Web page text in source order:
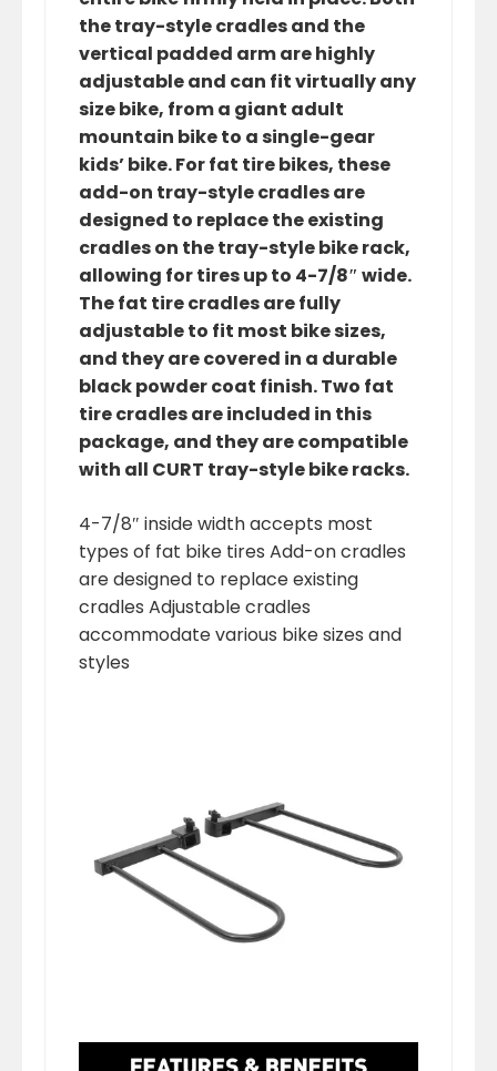
the tray-style cradles and the
vertical padded arm are highly
adjustable and can fit virtually any
size bike, from a giant adult
mountain bike to a single-gear
kids’ bike. For fat tire bikes, these
add-on tray-style cradles are
designed to replace the existing
cradles on the tray-style bike rack,
allowing for tires up to 4-7/8″ wide.
The fat tire cradles are fully
adjustable to fit most bike sizes,
and they are covered in a durable
black powder coat finish. Two fat
tire cradles are included in this
package, and they are compatible
with all CURT tray-style bike racks.
4-7/8″ inside width accepts most
types of fat bike tires Add-on cradles
are designed to replace existing
cradles Adjustable cradles
accommodate various bike sizes and
styles